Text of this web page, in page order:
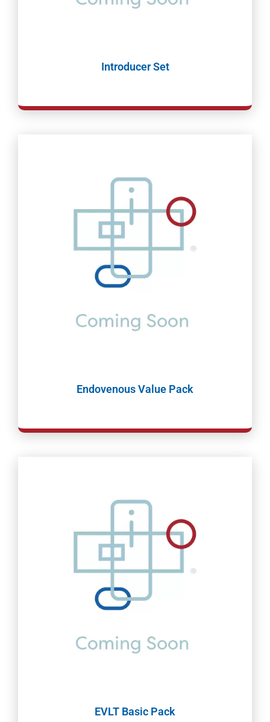
Introducer Set
Endovenous Value Pack
EVLT Basic Pack